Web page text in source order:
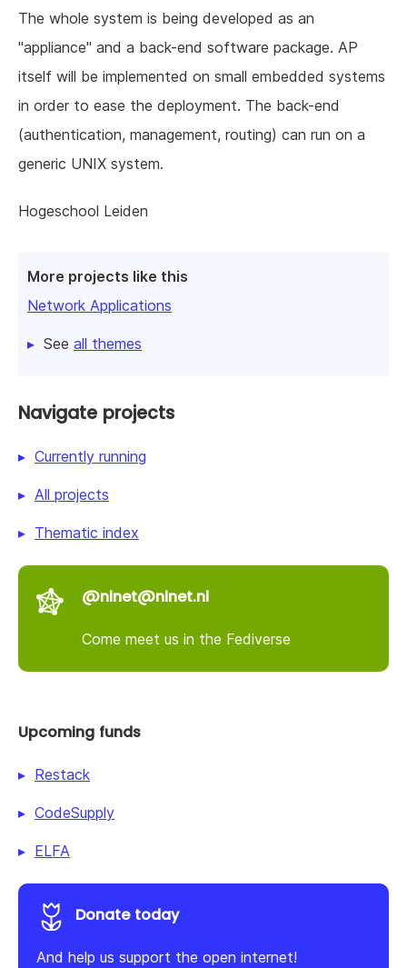
More projects like this
Network Applications
See all themes
The whole system is being developed as an
"appliance" and a back-end software package. AP
itself will be implemented on small embedded systems
in order to ease the deployment. The back-end
(authentication, management, routing) can run on a
generic UNIX system.
Hogeschool Leiden
Navigate projects
Currently running
All projects
Thematic index
@nlnet@nlnet.nl
Come meet us in the Fediverse
Upcoming funds
Restack
CodeSupply
ELFA
Donate today
And help us support the open internet!